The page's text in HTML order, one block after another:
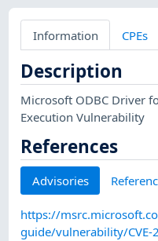
Information CPEs
Description
Microsoft ODBC Driver
Execution Vulnerability
References
Advisories
https://
guide/vulnerability/CVE-